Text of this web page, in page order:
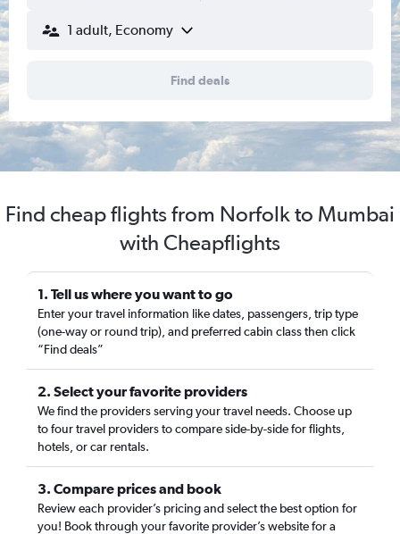
1 adult, Economy
Find deals
Find cheap flights from Norfolk to Mumbai
with Cheapflights
1. Tell us where you want to go
Enter your travel information like dates, passengers, trip type
(one-way or round trip), and preferred cabin class then click
“Find deals”
2. Select your favorite providers
We find the providers serving your travel needs. Choose up
to four travel providers to compare side-by-side for flights,
hotels, or car rentals.
3. Compare prices and book
Review each provider’s pricing and select the best option for
you! Book through your favorite provider’s website for a